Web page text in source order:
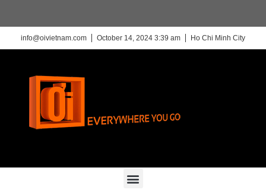
info@oivietnam.com October 14, 2024 3:39 am Ho Chi Minh City